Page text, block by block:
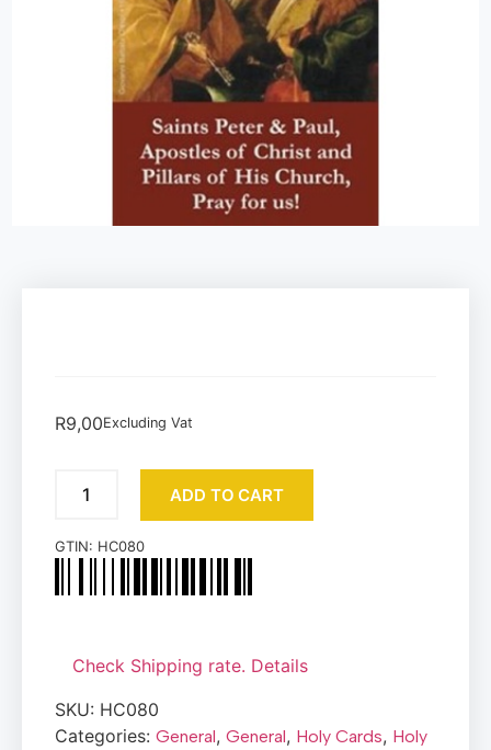
R9,00Excluding Vat
ADD TO CART
GTIN: HC080
Check Shipping rate. Details
SKU: HC080
Categories: General, General, Holy Cards, Holy